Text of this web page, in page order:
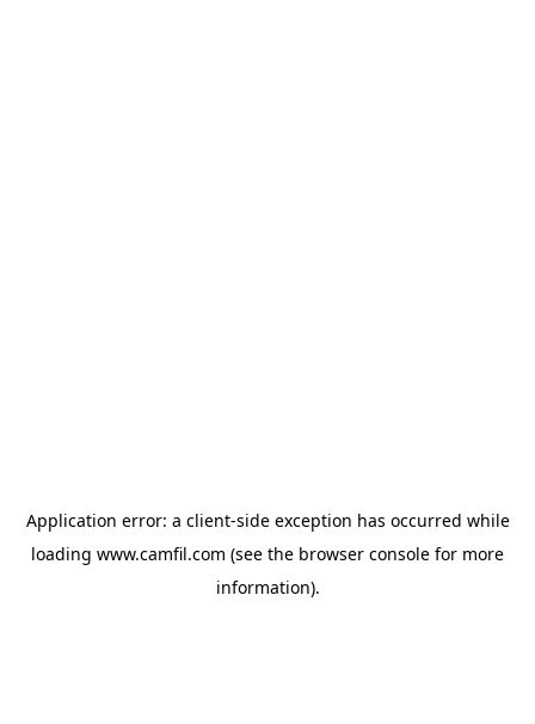
Application error: a client-side exception has occurred while
loading www.camfil.com (see the browser console for more
information).